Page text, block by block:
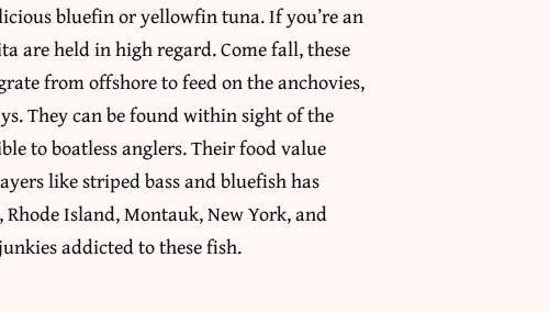
bluefin or yellowfin tuna. If you’re an
are held in high regard. Come fall, these
from offshore to feed on the anchovies,
They can be found within sight of the
to boatless anglers. Their food value
like striped bass and bluefish has
Island, Montauk, New York, and
addicted to these fish.